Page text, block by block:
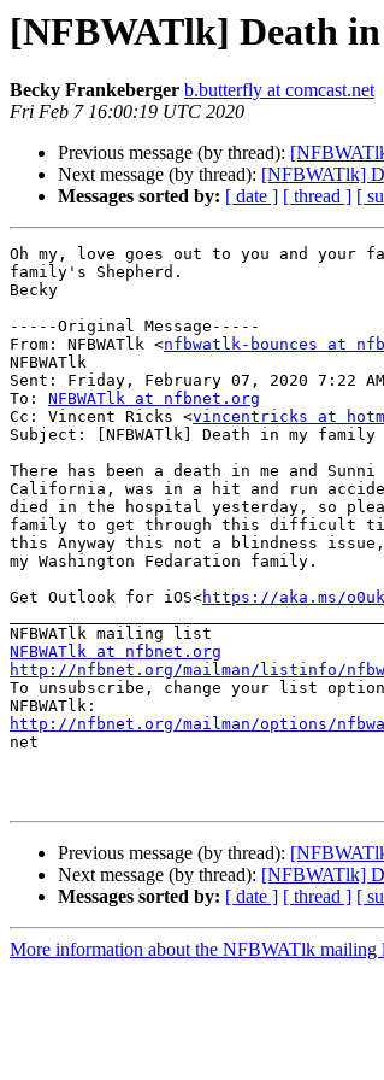
[NFBWATlk] Death
Becky Frankeberger b.butterfly at comcast.net
Fri Feb 7 16:00:19 UTC 2020
Previous message (by thread):
Next message (by thread): [NFBWATlk]
Messages sorted by: [ date ] [ thread ] [
Oh my, love goes out to you and your
family's Shepherd.
Becky
-----Original Message-----
From: NFBWATlk <nfbwatlk-bounces at
NFBWATlk
Sent: Friday, February 07, 2020 7:22 AM
To: NFBWATlk at nfbnet.org
Cc: Vincent Ricks <vincentricks at
Subject: [NFBWATlk] Death in my family
There has been a death in me and
California, was in a hit and run
died in the hospital yesterday, so
family to get through this difficult
this Anyway this not a blindness
my Washington Fedaration family.
Get Outlook for iOS<https://aka.ms/
NFBWATlk at nfbnet.org
http://nfbnet.org/mailman/listinfo/
To unsubscribe, change your list
http://nfbnet.org/mailman/options/
net
Previous message (by thread):
Next message (by thread): [NFBWATlk]
Messages sorted by: [ date ] [ thread ] [
More information about the NFBWATlk mailing